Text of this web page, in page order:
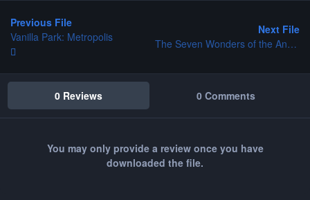
Previous File
Vanilla Park: Metropolis
Next File
The Seven Wonders of the Ancient World - Rhodes
0 Reviews 0 Comments
You may only provide a review once you have
downloaded the file.